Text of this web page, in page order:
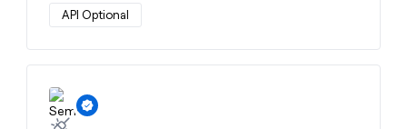
API Optional
Learn more about this action